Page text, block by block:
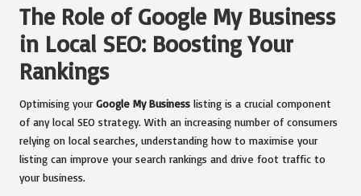
The Role of Google My Business
in Local SEO: Boosting Your
Rankings
Optimising your Google My Business listing is a crucial component
of any local SEO strategy. With an increasing number of consumers
relying on local searches, understanding how to maximise your
listing can improve your search rankings and drive foot traffic to
your business.